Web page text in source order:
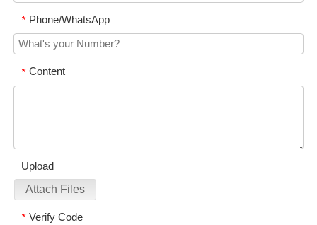
* Phone/WhatsApp
* Content
Upload
Attach Files
* Verify Code